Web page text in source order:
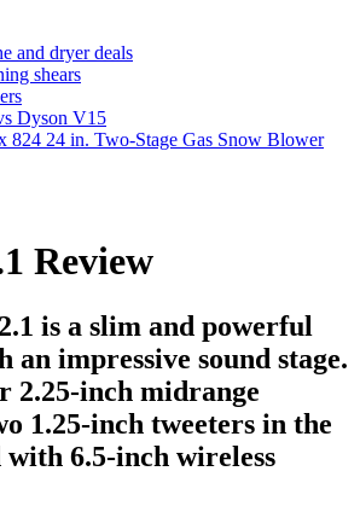
and dryer deals
shears
Dyson V15
824 24 in. Two-Stage Gas Snow Blower
Review
is a slim and powerful
an impressive sound stage.
2.25-inch midrange
1.25-inch tweeters in the
with 6.5-inch wireless